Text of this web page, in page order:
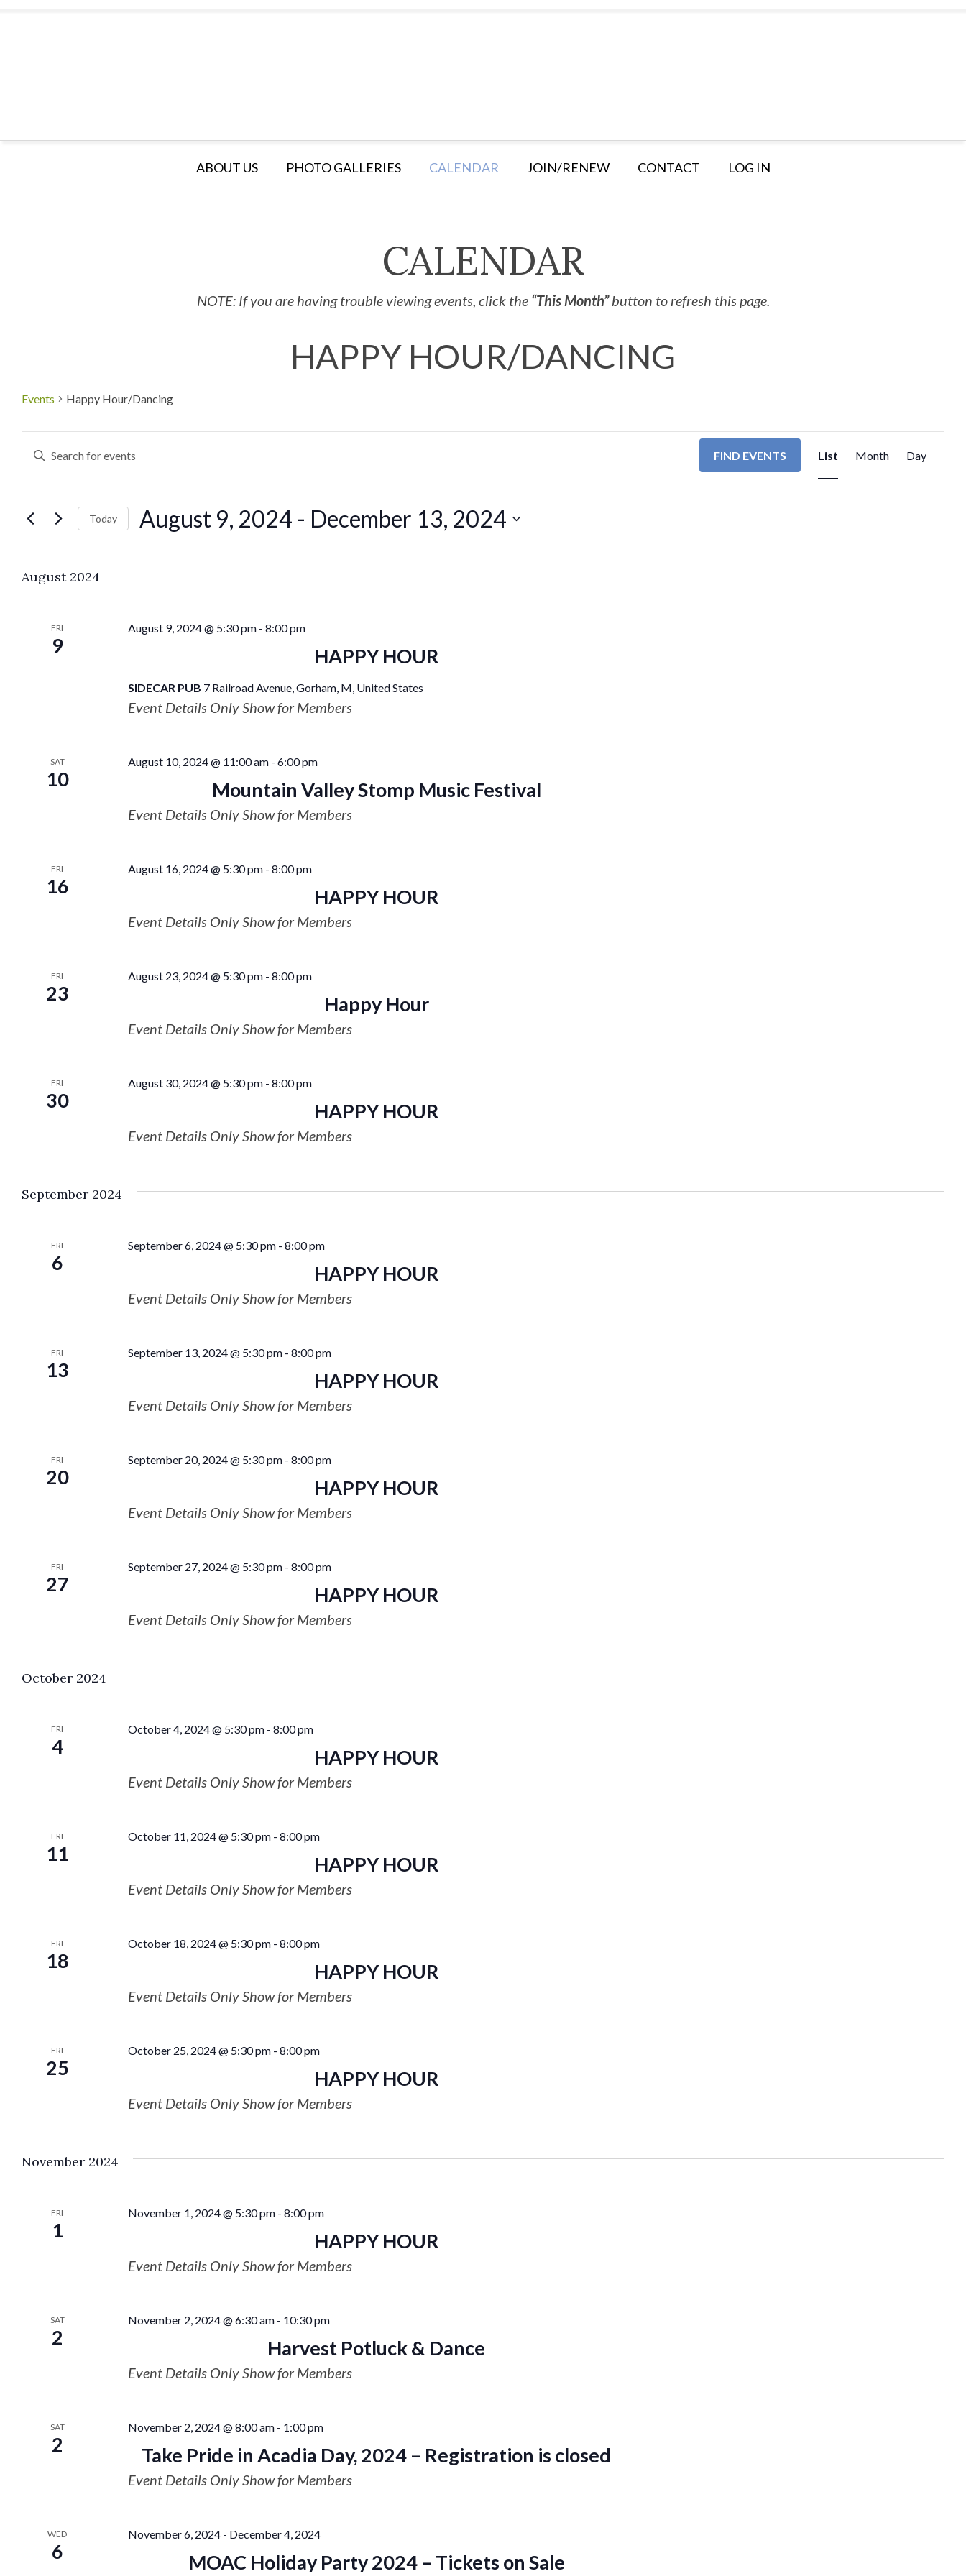
ABOUT US PHOTO GALLERIES CALENDAR JOIN/RENEW CONTACT LOG IN
CALENDAR
NOTE: If you are having trouble viewing events, click the “This Month”button to refresh this page.
HAPPY HOUR/DANCING
Events Happy Hour/Dancing
Events
Views
Navigation
Enter
for
Keyword.
FIND EVENTS
EVENT
VIEWS
List Month Day
Today August 9, 2024 - December 13, 2024
August 2024
FRI
9 HAPPY HOUR
August 9, 2024 @ 5:30 pm- 8:00 pm
SIDECAR PUB 7 Railroad Avenue, Gorham, M, United States
Event Details Only Show for Members
SAT
10 Mountain Valley Stomp Music Festival
August 10, 2024 @ 11:00 am- 6:00 pm
Event Details Only Show for Members
FRI
16 HAPPY HOUR
August 16, 2024 @ 5:30 pm- 8:00 pm
Event Details Only Show for Members
FRI
23 Happy Hour
August 23, 2024 @ 5:30 pm- 8:00 pm
Event Details Only Show for Members
FRI
30 HAPPY HOUR
August 30, 2024 @ 5:30 pm- 8:00 pm
Event Details Only Show for Members
September 2024
FRI
6 HAPPY HOUR
September 6, 2024 @ 5:30 pm- 8:00 pm
Event Details Only Show for Members
FRI
13 HAPPY HOUR
September 13, 2024 @ 5:30 pm- 8:00 pm
Event Details Only Show for Members
FRI
20 HAPPY HOUR
September 20, 2024 @ 5:30 pm- 8:00 pm
Event Details Only Show for Members
FRI
27 HAPPY HOUR
September 27, 2024 @ 5:30 pm- 8:00 pm
Event Details Only Show for Members
October 2024
FRI
4 HAPPY HOUR
October 4, 2024 @ 5:30 pm- 8:00 pm
Event Details Only Show for Members
FRI
11 HAPPY HOUR
October 11, 2024 @ 5:30 pm- 8:00 pm
Event Details Only Show for Members
FRI
18 HAPPY HOUR
October 18, 2024 @ 5:30 pm- 8:00 pm
Event Details Only Show for Members
FRI
25 HAPPY HOUR
October 25, 2024 @ 5:30 pm- 8:00 pm
Event Details Only Show for Members
November 2024
FRI
1 HAPPY HOUR
November 1, 2024 @ 5:30 pm- 8:00 pm
Event Details Only Show for Members
SAT
2 Harvest Potluck & Dance
November 2, 2024 @ 6:30 am- 10:30 pm
Event Details Only Show for Members
SAT
2 Take Pride in Acadia Day, 2024 – Registration is closed
November 2, 2024 @ 8:00 am- 1:00 pm
Event Details Only Show for Members
WED
6 MOAC Holiday Party 2024 – Tickets on Sale
November 6, 2024- December 4, 2024